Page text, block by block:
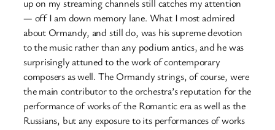
up on my streaming channels still catches my attention
— off I am down memory lane. What I most admired
about Ormandy, and still do, was his supreme devotion
to the music rather than any podium antics, and he was
surprisingly attuned to the work of contemporary
composers as well. The Ormandy strings, of course, were
the main contributor to the orchestra’s reputation for the
performance of works of the Romantic era as well as the
Russians, but any exposure to its performances of works